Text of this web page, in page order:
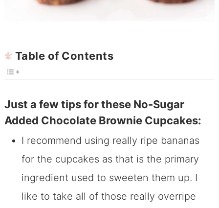
Table of Contents
Just a few tips for these No-Sugar
Added Chocolate Brownie Cupcakes:
I recommend using really ripe bananas
for the cupcakes as that is the primary
ingredient used to sweeten them up. I
like to take all of those really overripe